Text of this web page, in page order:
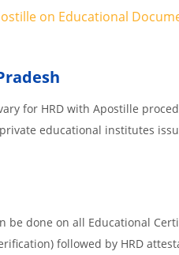
on Educational
for HRD with Apostille
educational institutes
be done on all Educational
followed by HRD